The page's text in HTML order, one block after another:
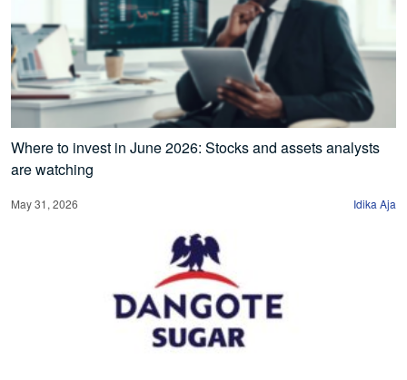
Where to invest in June 2026: Stocks and assets analysts
are watching
May 31, 2026 Idika Aja